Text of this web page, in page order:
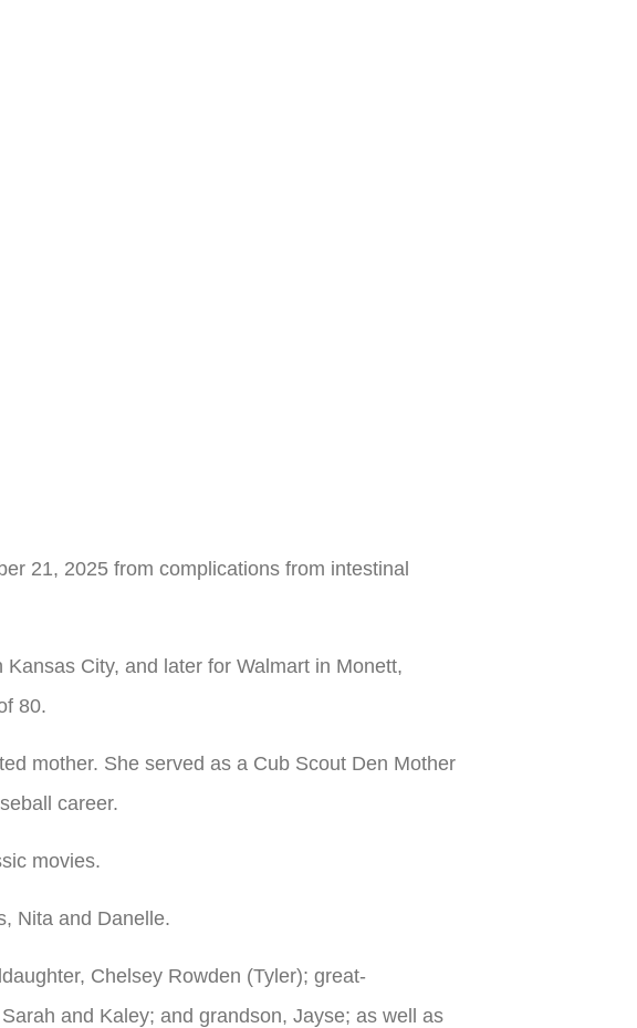
21, 2025 from complications from intestinal
City, and later for Walmart in Monett,
80.
mother. She served as a Cub Scout Den Mother
career.
movies.
Nita and Danelle.
Chelsey Rowden (Tyler); great-
and Kaley; and grandson, Jayse; as well as